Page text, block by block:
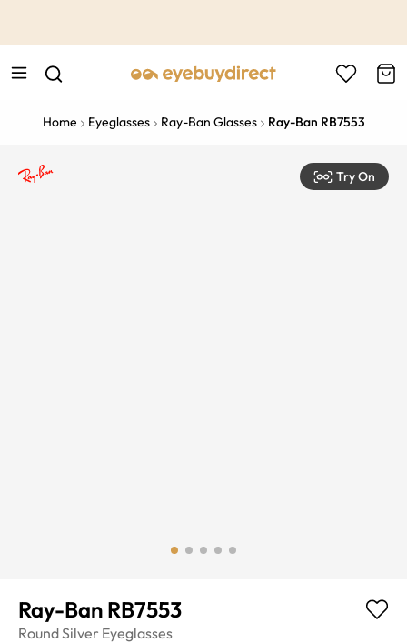
Home Eyeglasses Ray-Ban Glasses Ray-Ban RB7553
Try On
Ray-Ban RB7553
RoundSilver Eyeglasses